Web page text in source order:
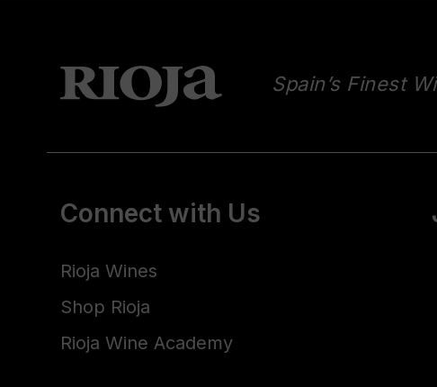
Spain’s Finest
Connect with Us
Rioja Wines
Shop Rioja
Rioja Wine Academy